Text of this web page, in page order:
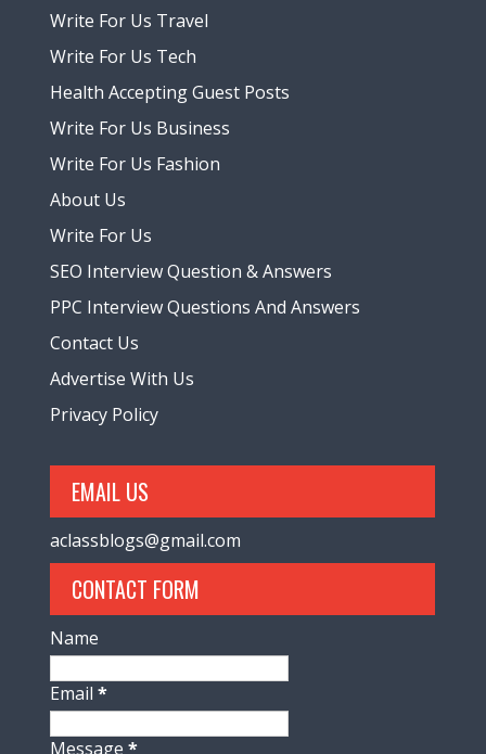
Write For Us Travel
Write For Us Tech
Health Accepting Guest Posts
Write For Us Business
Write For Us Fashion
About Us
Write For Us
SEO Interview Question & Answers
PPC Interview Questions And Answers
Contact Us
Advertise With Us
Privacy Policy
EMAIL US
aclassblogs@gmail.com
CONTACT FORM
Name
Email*
Message*